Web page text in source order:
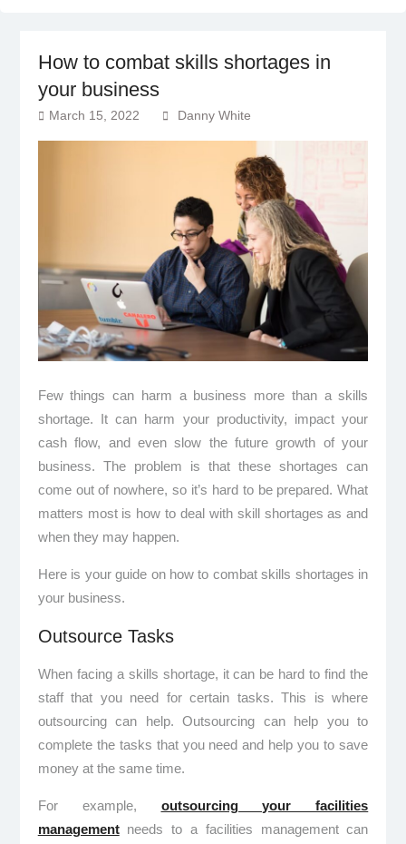
How to combat skills shortages in
your business
March 15, 2022 Danny White
Few things can harm a business more than a skills
shortage. It can harm your productivity, impact your
cash flow, and even slow the future growth of your
business. The problem is that these shortages can
come out of nowhere, so it’s hard to be prepared. What
matters most is how to deal with skill shortages as and
when they may happen.
Here is your guide on how to combat skills shortages in
your business.
Outsource Tasks
When facing a skills shortage, it can be hard to find the
staff that you need for certain tasks. This is where
outsourcing can help. Outsourcing can help you to
complete the tasks that you need and help you to save
money at the same time.
For example, outsourcing your facilities
managementneeds to a facilities management can